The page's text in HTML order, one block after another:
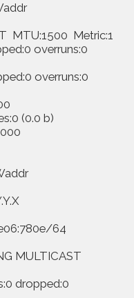
Metric:1
overruns:0
overruns:0
(0.0 b)
64
MULTICAST
dropped:0